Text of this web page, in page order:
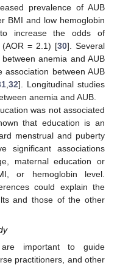
prevalence of AUB
BMI and low hemoglobin
increase the odds of
(AOR = 2.1) [30]. Several
anemia and AUB
between AUB
, 32]. Longitudinal studies
anemia and AUB.
was not associated
that education is an
menstrual and puberty
significant associations
maternal education or
or hemoglobin level.
could explain the
and those of the other
important to guide
practitioners, and other